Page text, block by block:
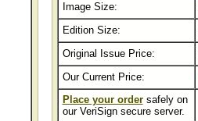
Image Size:
Edition Size:
Original Issue Price:
Our Current Price:
Place your ordersafely on
our VeriSign secure server.